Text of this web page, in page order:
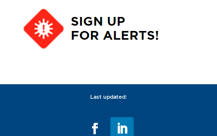
Last updated: